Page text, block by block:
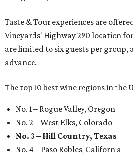
Taste & Tour experiences are
Vineyards' Highway 290 location
are limited to six guests per group,
advance.
The top 10 best wine regions in the
No. 1 – Rogue Valley, Oregon
No. 2 – West Elks, Colorado
No. 3 – Hill Country, Texas
No. 4 – Paso Robles, California